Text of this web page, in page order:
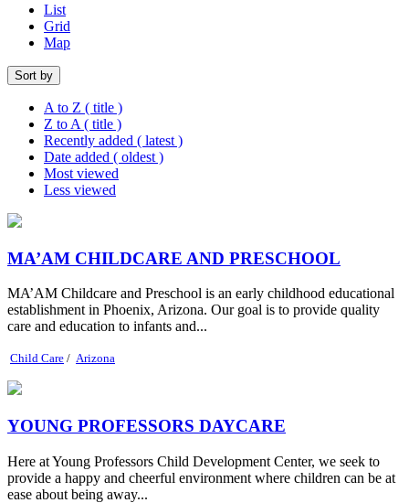
List
Grid
Map
Sort by
A to Z ( title )
Z to A ( title )
Recently added ( latest )
Date added ( oldest )
Most viewed
Less viewed
MA’AM CHILDCARE AND PRESCHOOL
MA’AM Childcare and Preschool is an early childhood educational
establishment in Phoenix, Arizona. Our goal is to provide quality
care and education to infants and...
Child Care / Arizona
YOUNG PROFESSORS DAYCARE
Here at Young Professors Child Development Center, we seek to
provide a happy and cheerful environment where children can be at
ease about being away...